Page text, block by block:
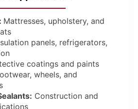
Mattresses, upholstery, and
panels, refrigerators,
coatings and paints
wheels, and
Construction and